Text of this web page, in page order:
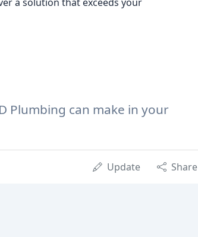
Plumbing can make in your
Update Share